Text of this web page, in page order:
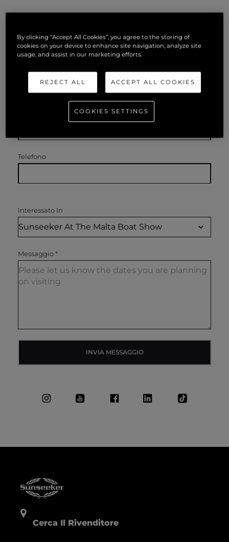
Nome*
Telefono
Interessato In
Messaggio*
INVIA MESSAGGIO
Cerca Il Rivenditore
By clicking “Accept All Cookies”, you agree to the storing of
cookies on your device to enhance site navigation, analyze site
usage, and assist in our marketing efforts.
REJECT ALL ACCEPT ALL COOKIES
COOKIES SETTINGS